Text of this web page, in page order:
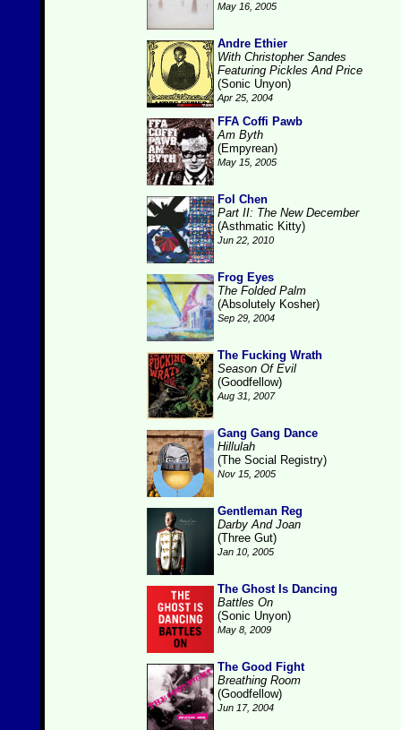
May 16, 2005
Andre Ethier
With Christopher Sandes
Featuring Pickles And Price
(Sonic Unyon)
Apr 25, 2004
FFA Coffi Pawb
Am Byth
(Empyrean)
May 15, 2005
Fol Chen
Part II: The New December
(Asthmatic Kitty)
Jun 22, 2010
Frog Eyes
The Folded Palm
(Absolutely Kosher)
Sep 29, 2004
The Fucking Wrath
Season Of Evil
(Goodfellow)
Aug 31, 2007
Gang Gang Dance
Hillulah
(The Social Registry)
Nov 15, 2005
Gentleman Reg
Darby And Joan
(Three Gut)
Jan 10, 2005
The Ghost Is Dancing
Battles On
(Sonic Unyon)
May 8, 2009
The Good Fight
Breathing Room
(Goodfellow)
Jun 17, 2004